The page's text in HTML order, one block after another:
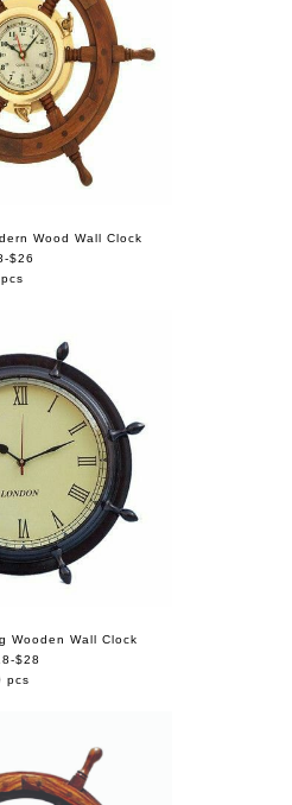
Wood Wall Clock
$26
Wooden Wall Clock
$28
pcs